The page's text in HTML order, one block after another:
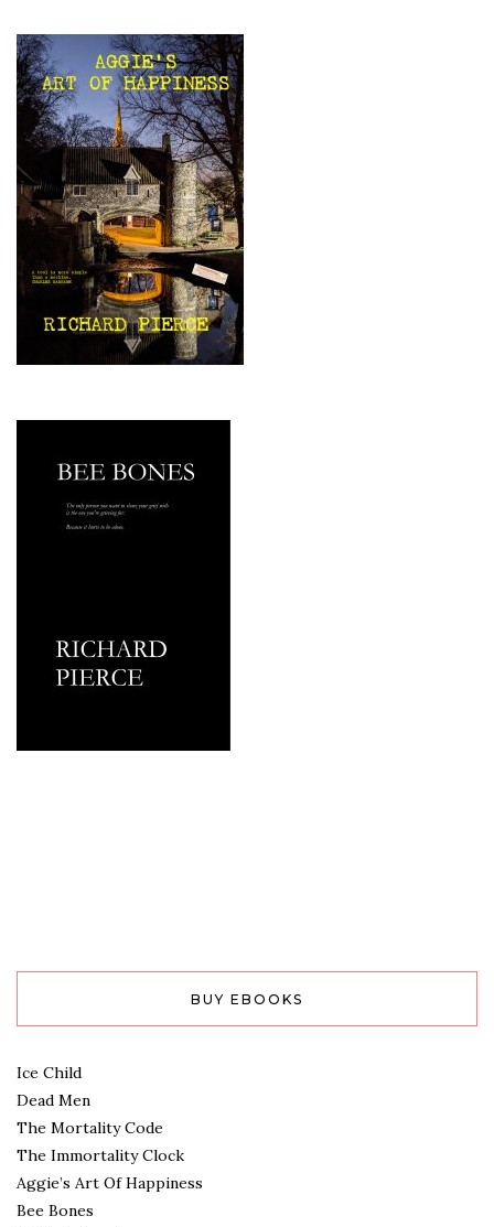
BUY EBOOKS
Ice Child
Dead Men
The Mortality Code
The Immortality Clock
Aggie’s Art Of Happiness
Bee Bones